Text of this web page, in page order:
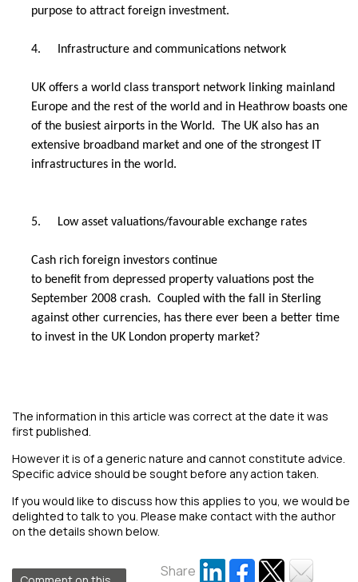
purpose to attract foreign investment.
4. Infrastructure and communications network
UK offers a world class transport network linking mainland
Europe and the rest of the world and in Heathrow boasts one
of the busiest airports in the World. The UK also has an
extensive broadband market and one of the strongest IT
infrastructures in the world.
5. Low asset valuations/favourable exchange rates
Cash rich foreign investors continue
to benefit from depressed property valuations post the
September 2008 crash. Coupled with the fall in Sterling
against other currencies, has there ever been a better time
to invest in the UK London property market?
The information in this article was correct at the date it was
first published.
However it is of a generic nature and cannot constitute advice.
Specific advice should be sought before any action taken.
If you would like to discuss how this applies to you, we would be
delighted to talk to you. Please make contact with the author
on the details shown below.
Share